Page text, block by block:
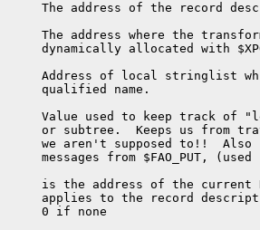
qualified name.
subtree.  Keeps us from
aren't supposed to!!  Also
from $FAO_PUT, (used
is the address of the current
to the record
0 if none